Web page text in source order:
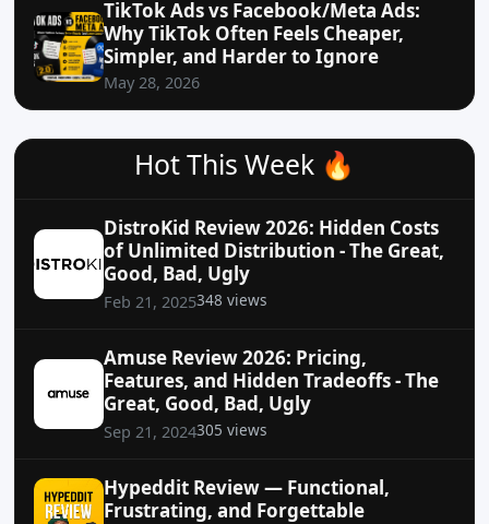
TikTok Ads vs Facebook/Meta Ads:
Why TikTok Often Feels Cheaper,
Simpler, and Harder to Ignore
May 28, 2026
Hot This Week 🔥
DistroKid Review 2026: Hidden Costs
of Unlimited Distribution - The Great,
Good, Bad, Ugly
Feb 21, 2025348 views
Amuse Review 2026: Pricing,
Features, and Hidden Tradeoffs - The
Great, Good, Bad, Ugly
Sep 21, 2024305 views
Hypeddit Review — Functional,
Frustrating, and Forgettable